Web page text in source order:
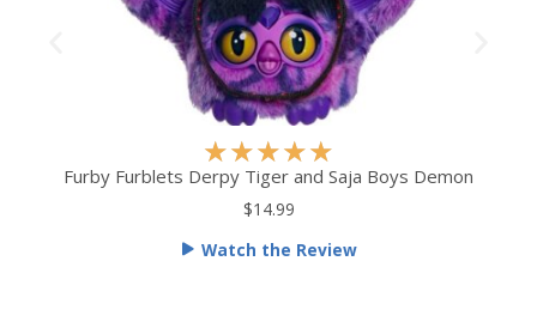
★★★★★
a
d
Furby Furblets Derpy Tiger and Saja Boys Demon
$14.99
Watch the Review